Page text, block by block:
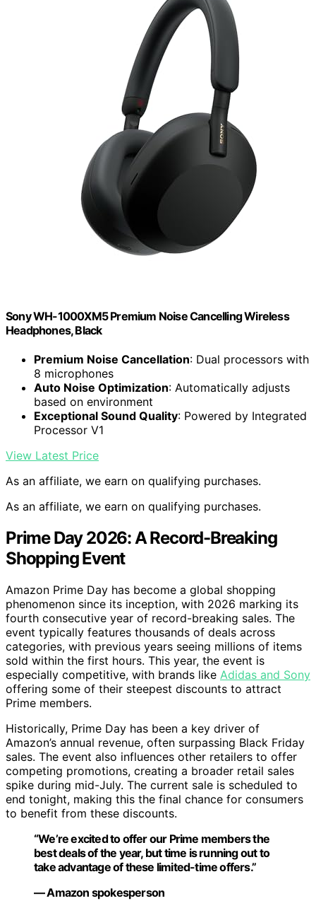
Sony WH-1000XM5 Premium Noise Cancelling Wireless
Headphones, Black
Premium Noise Cancellation: Dual processors with
8 microphones
Auto Noise Optimization: Automatically adjusts
based on environment
Exceptional Sound Quality: Powered by Integrated
Processor V1
View Latest Price
As an affiliate, we earn on qualifying purchases.
As an affiliate, we earn on qualifying purchases.
Prime Day 2026: A Record-Breaking
Shopping Event
Amazon Prime Day has become a global shopping
phenomenon since its inception, with 2026 marking its
fourth consecutive year of record-breaking sales. The
event typically features thousands of deals across
categories, with previous years seeing millions of items
sold within the first hours. This year, the event is
especially competitive, with brands like Adidas and Sony
offering some of their steepest discounts to attract
Prime members.
Historically, Prime Day has been a key driver of
Amazon’s annual revenue, often surpassing Black Friday
sales. The event also influences other retailers to offer
competing promotions, creating a broader retail sales
spike during mid-July. The current sale is scheduled to
end tonight, making this the final chance for consumers
to benefit from these discounts.
“We’re excited to offer our Prime members the
best deals of the year, but time is running out to
take advantage of these limited-time offers.”
— Amazon spokesperson